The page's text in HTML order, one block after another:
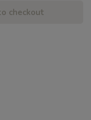
checkout